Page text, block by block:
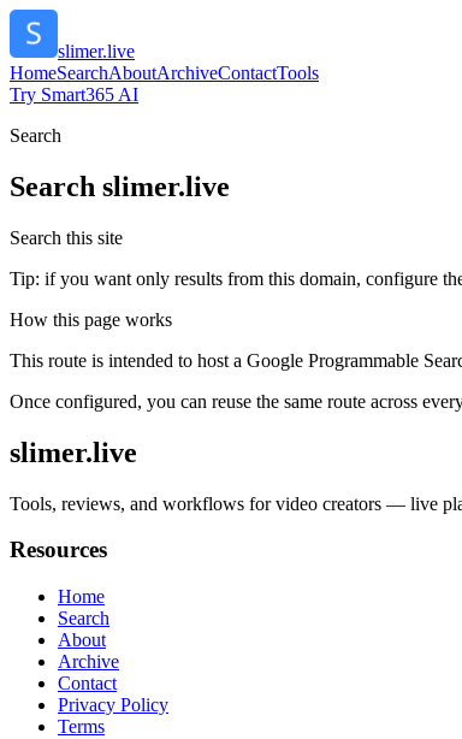
slimer.live
HomeSearchAboutArchiveContactTools
Try Smart365 AI
Search
Search slimer.live
Search this site
Tip: if you want only results from this domain, configure
How this page works
This route is intended to host a Google Programmable
Once configured, you can reuse the same route across
slimer.live
Tools, reviews, and workflows for video creators — live
Resources
Home
Search
About
Archive
Contact
Privacy Policy
Terms